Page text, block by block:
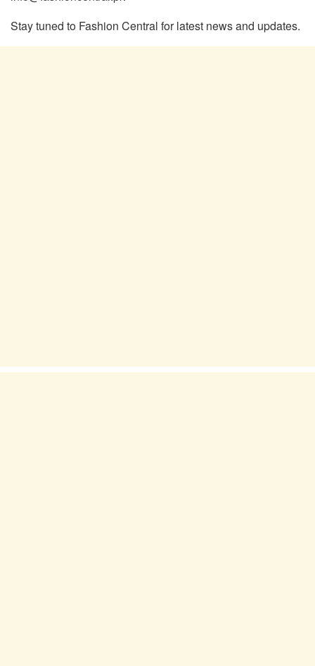
Stay tuned to Fashion Central for latest news and updates.